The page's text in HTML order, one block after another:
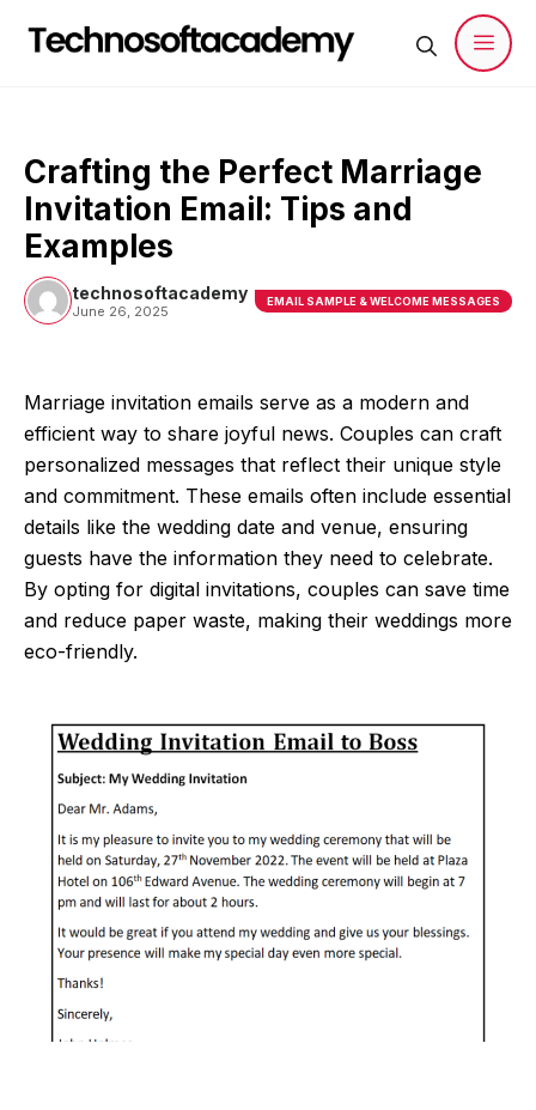
Crafting the Perfect Marriage
Invitation Email: Tips and
Examples
technosoftacademy
June 26, 2025
EMAIL SAMPLE & WELCOME MESSAGES
Marriage invitation emails serve as a modern and
efficient way to share joyful news. Couples can craft
personalized messages that reflect their unique style
and commitment. These emails often include essential
details like the wedding date and venue, ensuring
guests have the information they need to celebrate.
By opting for digital invitations, couples can save time
and reduce paper waste, making their weddings more
eco-friendly.